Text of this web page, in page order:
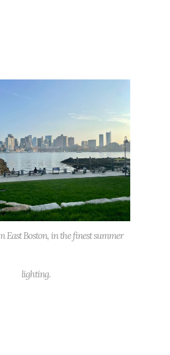
East Boston, in the finest summer
lighting.